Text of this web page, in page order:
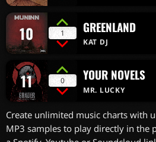
10 1 GREENLAND
KAT DJ
11 0 YOUR NOVELS
MR. LUCKY
Create unlimited music charts with
MP3 samples to play directly in the